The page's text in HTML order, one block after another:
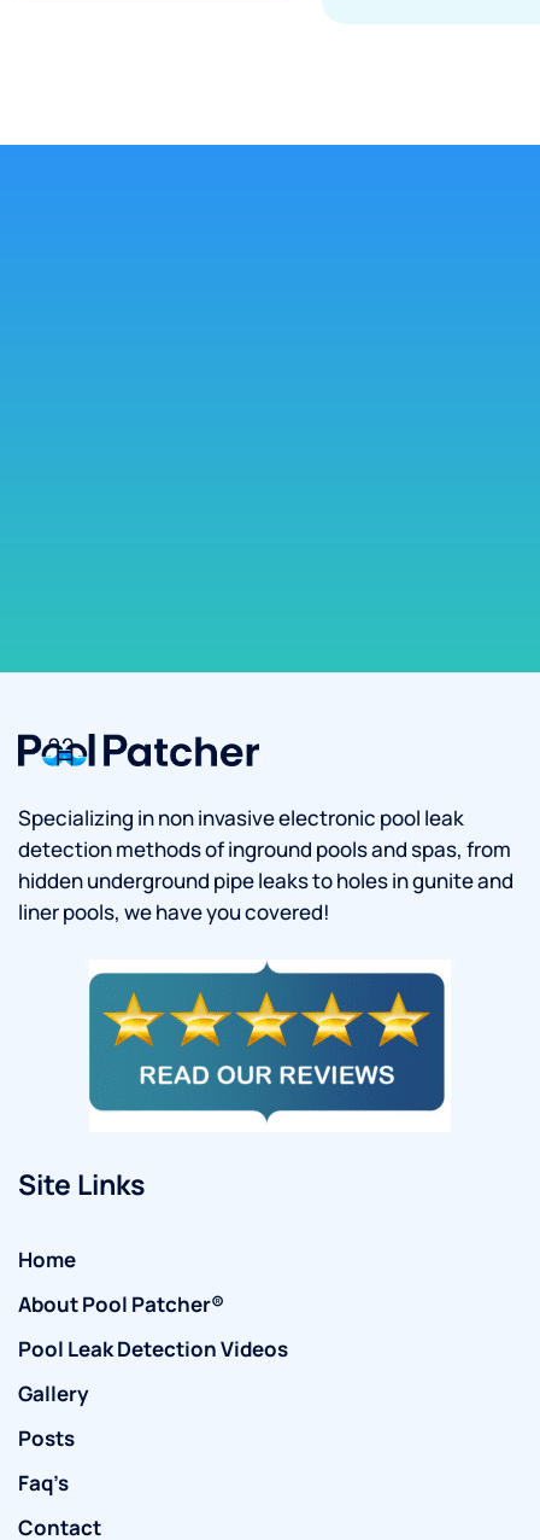
Specializing in non invasive electronic pool leak
detection methods of inground pools and spas, from
hidden underground pipe leaks to holes in gunite and
liner pools, we have you covered!
Site Links
Home
About Pool Patcher®
Pool Leak Detection Videos
Gallery
Posts
Faq’s
Contact